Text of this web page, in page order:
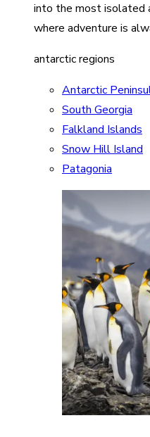
into the most isolated
where adventure is
antarctic regions
Antarctic
South Georgia
Falkland Islands
Snow Hill Island
Patagonia